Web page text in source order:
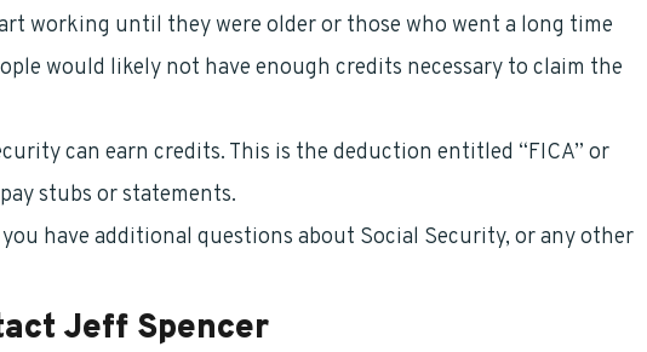
working until they were older or those who went a long time
would likely not have enough credits necessary to claim the
can earn credits. This is the deduction entitled “FICA” or
stubs or statements.
have additional questions about Social Security, or any other
Jeff Spencer